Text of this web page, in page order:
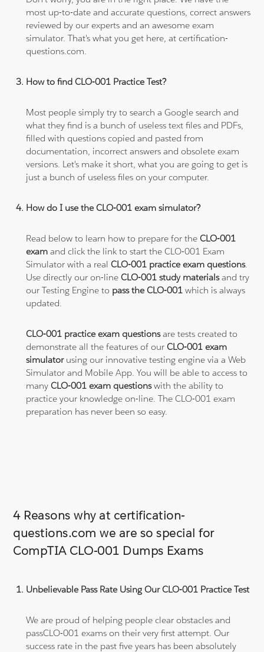
most up-to-date and accurate questions, correct answers
reviewed by our experts and an awesome exam
simulator. That's what you get here, at certification-
questions.com.
How to find CLO-001 Practice Test?
Most people simply try to search a Google search and
what they find is a bunch of useless text files and PDFs,
filled with questions copied and pasted from
documentation, incorrect answers and obsolete exam
versions. Let's make it short, what you are going to get is
just a bunch of useless files on your computer.
How do I use the CLO-001 exam simulator?
Read below to learn how to prepare for theCLO-001
exam and click the link to start the CLO-001 Exam
Simulator with a realCLO-001 practice exam questions.
Use directly our on-lineCLO-001 study materialsand try
our Testing Engine to pass the CLO-001which is always
updated.
CLO-001 practice exam questionsare tests created to
demonstrate all the features of ourCLO-001 exam
simulatorusing our innovative testing engine via a Web
Simulator and Mobile App. You will be able to access to
manyCLO-001 exam questionswith the ability to
practice your knowledge on-line. The CLO-001 exam
preparation has never been so easy.
4 Reasons why at certification-
questions.com we are so special for
CompTIA CLO-001 Dumps Exams
Unbelievable Pass Rate Using Our CLO-001 Practice Test
We are proud of helping people clear obstacles and
passCLO-001 exams on their very first attempt. Our
success rate in the past five years has been absolutely